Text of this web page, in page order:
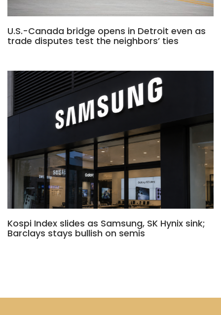
U.S.-Canada bridge opens in Detroit even as
trade disputes test the neighbors’ ties
Kospi Index slides as Samsung, SK Hynix sink;
Barclays stays bullish on semis